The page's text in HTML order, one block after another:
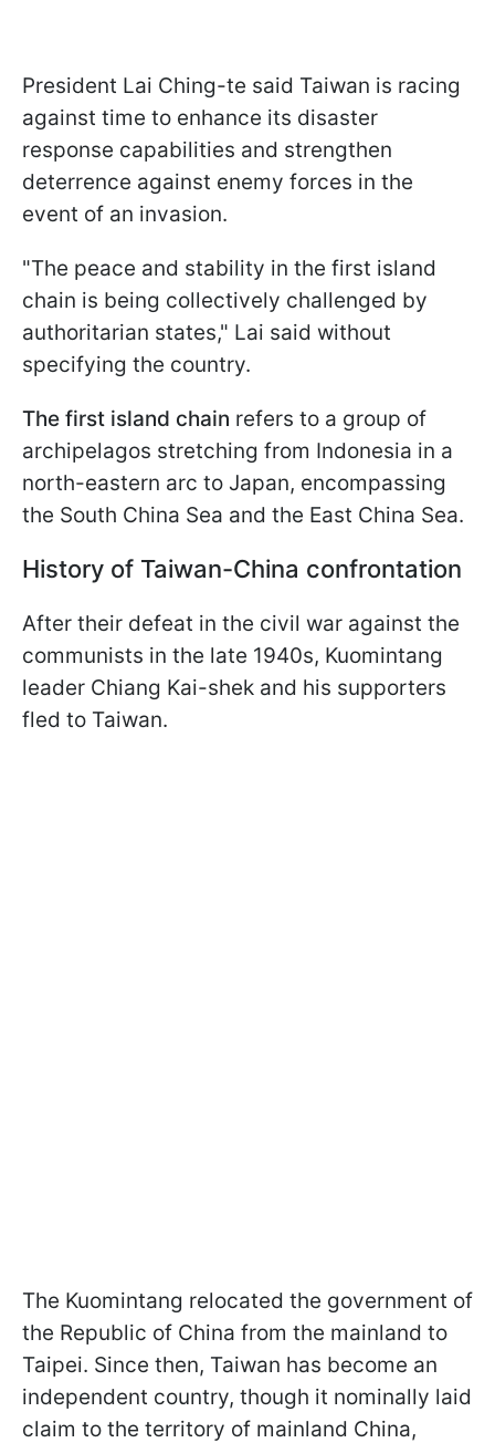
President Lai Ching-te said Taiwan is racing
against time to enhance its disaster
response capabilities and strengthen
deterrence against enemy forces in the
event of an invasion.
"The peace and stability in the first island
chain is being collectively challenged by
authoritarian states," Lai said without
specifying the country.
The first island chain refers to a group of
archipelagos stretching from Indonesia in a
north-eastern arc to Japan, encompassing
the South China Sea and the East China Sea.
History of Taiwan-China confrontation
After their defeat in the civil war against the
communists in the late 1940s, Kuomintang
leader Chiang Kai-shek and his supporters
fled to Taiwan.
The Kuomintang relocated the government of
the Republic of China from the mainland to
Taipei. Since then, Taiwan has become an
independent country, though it nominally laid
claim to the territory of mainland China,